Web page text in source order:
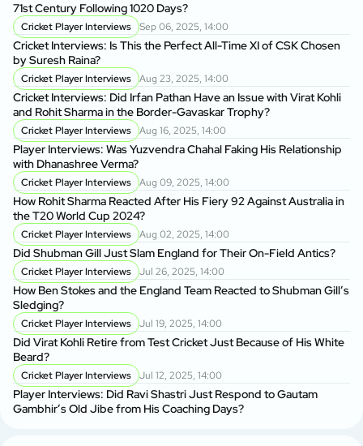
71st Century Following 1020 Days?
Cricket Player Interviews Sep 06, 2025, 14:00
Cricket Interviews: Is This the Perfect All-Time XI of CSK Chosen
by Suresh Raina?
Cricket Player Interviews Aug 23, 2025, 14:00
Cricket Interviews: Did Irfan Pathan Have an Issue with Virat Kohli
and Rohit Sharma in the Border-Gavaskar Trophy?
Cricket Player Interviews Aug 16, 2025, 14:00
Player Interviews: Was Yuzvendra Chahal Faking His Relationship
with Dhanashree Verma?
Cricket Player Interviews Aug 09, 2025, 14:00
How Rohit Sharma Reacted After His Fiery 92 Against Australia in
the T20 World Cup 2024?
Cricket Player Interviews Aug 02, 2025, 14:00
Did Shubman Gill Just Slam England for Their On-Field Antics?
Cricket Player Interviews Jul 26, 2025, 14:00
How Ben Stokes and the England Team Reacted to Shubman Gill’s
Sledging?
Cricket Player Interviews Jul 19, 2025, 14:00
Did Virat Kohli Retire from Test Cricket Just Because of His White
Beard?
Cricket Player Interviews Jul 12, 2025, 14:00
Player Interviews: Did Ravi Shastri Just Respond to Gautam
Gambhir’s Old Jibe from His Coaching Days?